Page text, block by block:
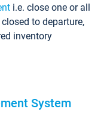
i.e. close one or all
to departure,
inventory
System